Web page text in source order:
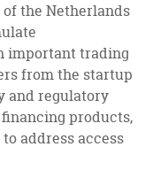
the Netherlands
important trading
from the startup
and regulatory
products,
address access